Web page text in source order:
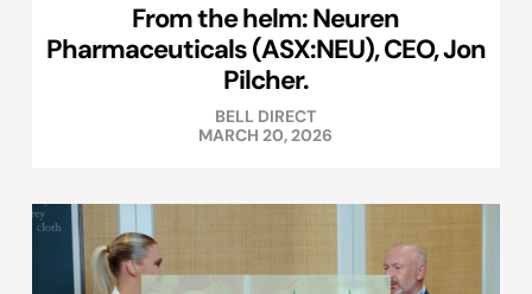
From the helm: Neuren
Pharmaceuticals (ASX:NEU), CEO, Jon
Pilcher.
BELL DIRECT
MARCH 20, 2026